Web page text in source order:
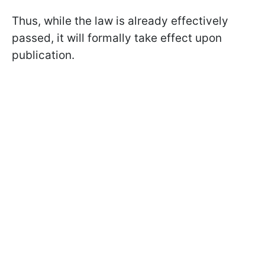
Thus, while the law is already effectively
passed, it will formally take effect upon
publication.